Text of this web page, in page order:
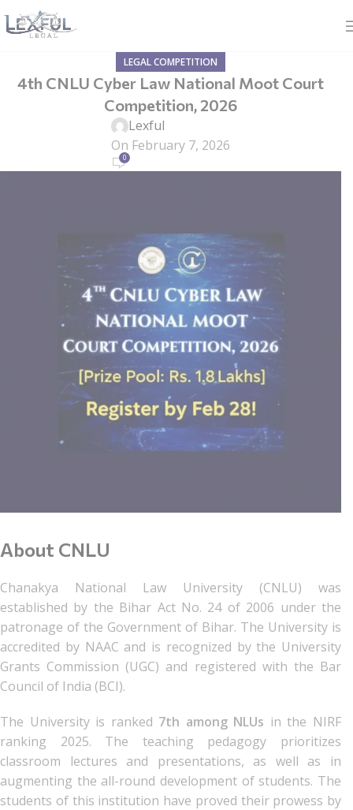
LEGAL COMPETITION
4th CNLU Cyber Law National Moot Court
Competition, 2026
Lexful
On February 7, 2026
0
About CNLU
Chanakya National Law University (CNLU) was
established by the Bihar Act No. 24 of 2006 under the
patronage of the Government of Bihar. The University is
accredited by NAAC and is recognized by the University
Grants Commission (UGC) and registered with the Bar
Council of India (BCI).
The University is ranked 7th among NLUs in the NIRF
ranking 2025. The teaching pedagogy prioritizes
classroom lectures and presentations, as well as in
augmenting the all-round development of students. The
students of this institution have proved their prowess by